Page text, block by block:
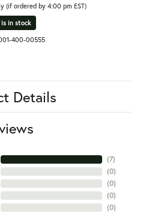
(if ordered by 4:00 pm EST)
in stock
400-00555
Details
(7)
(0)
(0)
(0)
(0)